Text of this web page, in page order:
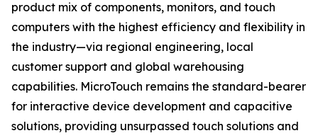
product mix of components, monitors, and touch
computers with the highest efficiency and flexibility in
the industry—via regional engineering, local
customer support and global warehousing
capabilities. MicroTouch remains the standard-bearer
for interactive device development and capacitive
solutions, providing unsurpassed touch solutions and